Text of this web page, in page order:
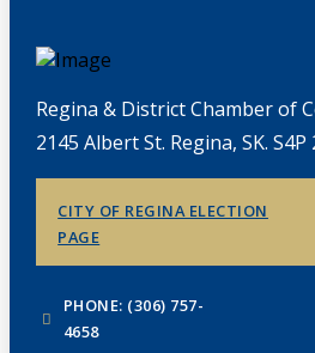
Regina & District Chamber of
2145 Albert St. Regina, SK. S4P
CITY OF REGINA ELECTION
PAGE
PHONE: (306) 757-
4658